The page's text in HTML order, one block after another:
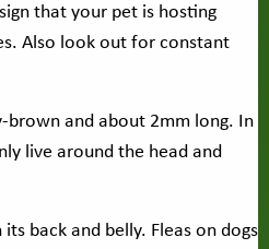
that your pet is hosting
Also look out for constant
brown and about 2mm long. In
live around the head and
back and belly. Fleas on dogs